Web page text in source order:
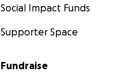
Social Impact Funds
Supporter Space
Fundraise